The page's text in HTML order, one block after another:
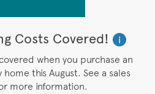
Costs Covered!
i
when you purchase an
this August. See a sales
more information.